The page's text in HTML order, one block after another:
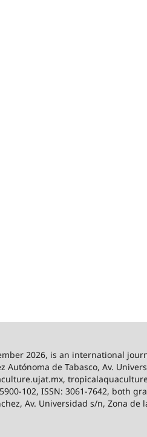
2026, is an international
de Tabasco, Av.
102, ISSN: 3061-7642, both
Av. Universidad s/n, Zona de